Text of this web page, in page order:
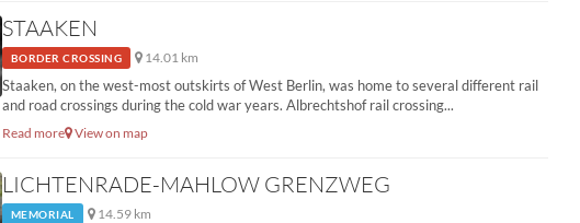
STAAKEN
BORDER CROSSING 14.01 km
Staaken, on the west-most outskirts of West Berlin, was home to several different rail
and road crossings during the cold war years. Albrechtshof rail crossing...
Read more View on map
LICHTENRADE-MAHLOW GRENZWEG
MEMORIAL 14.59 km